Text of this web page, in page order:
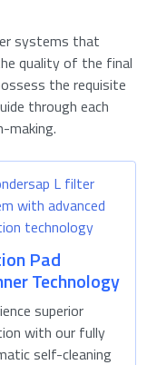
systems that
quality of the final
the requisite
through each
making.
Pad
Technology
superior
with our fully
self-cleaning